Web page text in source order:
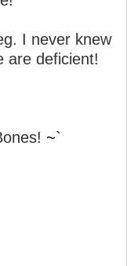
I never knew
are deficient!
~`